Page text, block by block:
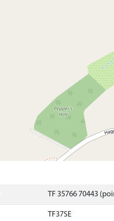
TF 35766 70443
TF37SE